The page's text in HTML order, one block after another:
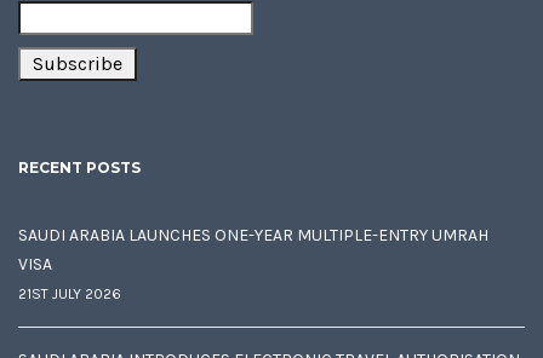
RECENT POSTS
SAUDI ARABIA LAUNCHES ONE-YEAR MULTIPLE-ENTRY UMRAH
VISA
21ST JULY 2026